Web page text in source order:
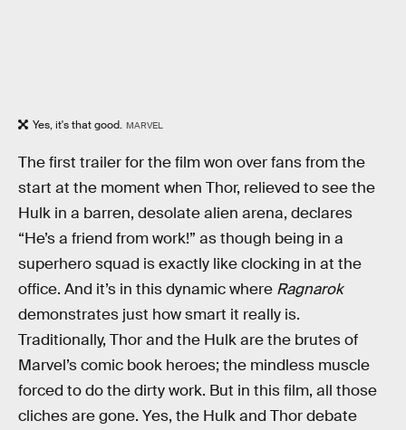
Yes, it's that good. MARVEL
The first trailer for the film won over fans from the
start at the moment when Thor, relieved to see the
Hulk in a barren, desolate alien arena, declares
“He’s a friend from work!” as though being in a
superhero squad is exactly like clocking in at the
office. And it’s in this dynamic where Ragnarok
demonstrates just how smart it really is.
Traditionally, Thor and the Hulk are the brutes of
Marvel’s comic book heroes; the mindless muscle
forced to do the dirty work. But in this film, all those
cliches are gone. Yes, the Hulk and Thor debate